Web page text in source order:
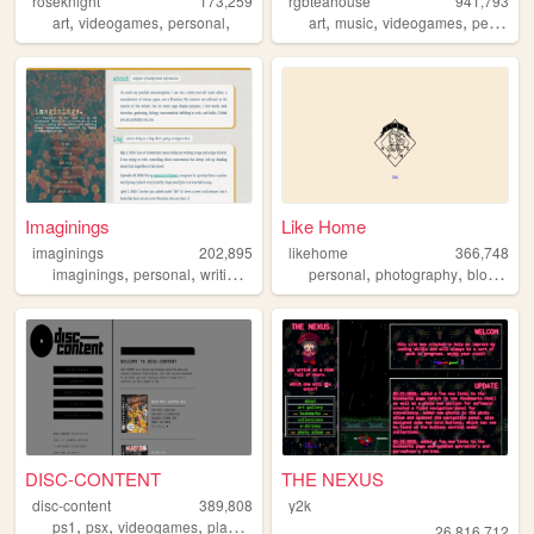
art, videogames, personal,
art,music,videogames,personal
Imaginings
imaginings
202,895
imaginings, personal, writing reading
Like Home
likehome
366,748
personal,photography,blog ,
DISC-CONTENT
disc-content
389,808
ps1, psx, videogames, playstation
THE NEXUS
y2k